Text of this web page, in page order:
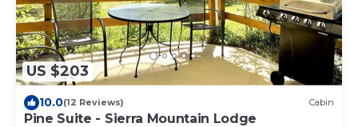
US $203
10.0(12 Reviews) Cabin
Pine Suite - Sierra Mountain Lodge